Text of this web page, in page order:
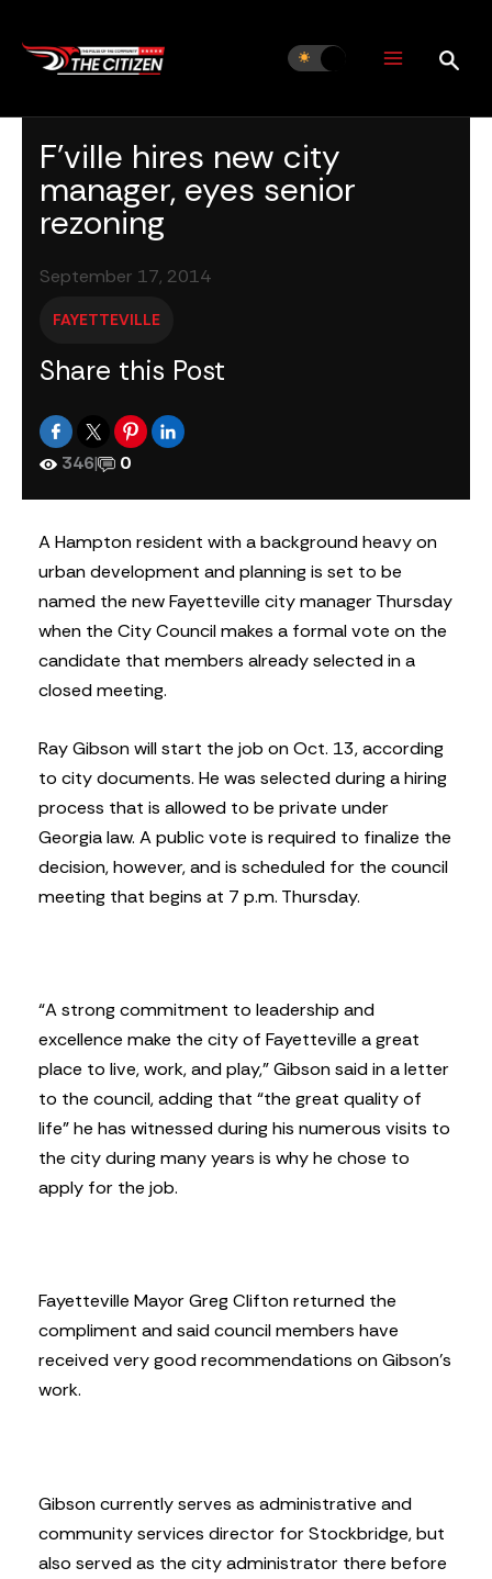
content
F’ville hires new city
manager, eyes senior
rezoning
September 17, 2014
FAYETTEVILLE
Share this Post
346| 0
A Hampton resident with a background heavy on
urban development and planning is set to be
named the new Fayetteville city manager Thursday
when the City Council makes a formal vote on the
candidate that members already selected in a
closed meeting.
Ray Gibson will start the job on Oct. 13, according
to city documents. He was selected during a hiring
process that is allowed to be private under
Georgia law. A public vote is required to finalize the
decision, however, and is scheduled for the council
meeting that begins at 7 p.m. Thursday.
“A strong commitment to leadership and
excellence make the city of Fayetteville a great
place to live, work, and play,” Gibson said in a letter
to the council, adding that “the great quality of
life” he has witnessed during his numerous visits to
the city during many years is why he chose to
apply for the job.
Fayetteville Mayor Greg Clifton returned the
compliment and said council members have
received very good recommendations on Gibson’s
work.
Gibson currently serves as administrative and
community services director for Stockbridge, but
also served as the city administrator there before